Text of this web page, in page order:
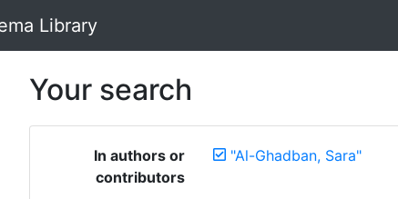
Library
Your search
In authors or
contributors
"Al-Ghadban, Sara"